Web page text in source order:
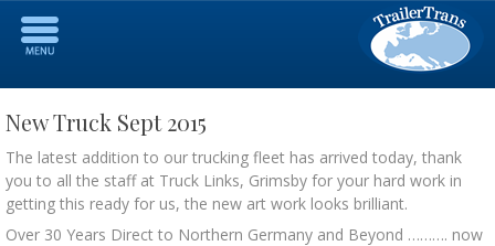
New Truck Sept 2015
The latest addition to our trucking fleet has arrived today, thank
you to all the staff at Truck Links, Grimsby for your hard work in
getting this ready for us, the new art work looks brilliant.
Over 30 Years Direct to Northern Germany and Beyond ………. now